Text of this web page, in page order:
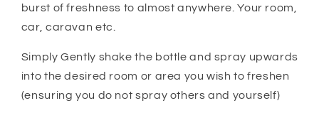
burst of freshness to almost anywhere. Your room,
car, caravan etc.
Simply Gently shake the bottle and spray upwards
into the desired room or area you wish to freshen
(ensuring you do not spray others and yourself)